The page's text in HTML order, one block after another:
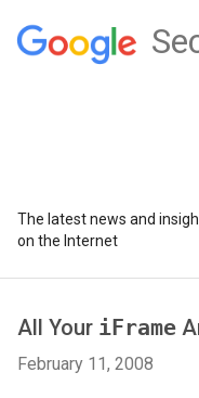
The latest news and
on the Internet
All Your iFrame
February 11, 2008